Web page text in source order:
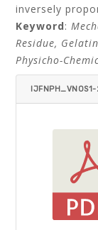
inversely
Keyword:
Residue,
Physicho-
IJFNPH_VNOS1-